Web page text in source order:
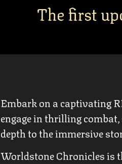
The first
Embark on a captivating
engage in thrilling
depth to the immersive
Worldstone Chronicles is